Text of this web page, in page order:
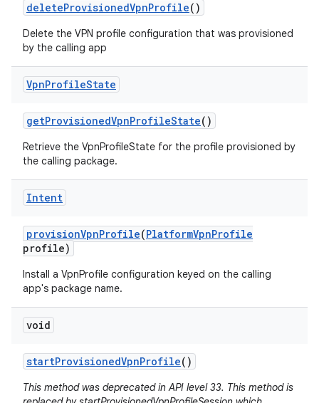
deleteProvisionedVpnProfile()
Delete the VPN profile configuration that was provisioned
by the calling app
VpnProfileState
getProvisionedVpnProfileState()
Retrieve the VpnProfileState for the profile provisioned by
the calling package.
Intent
provisionVpnProfile(PlatformVpnProfile
profile)
Install a VpnProfile configuration keyed on the calling
app's package name.
void
startProvisionedVpnProfile()
This method was deprecated in API level 33. This method is